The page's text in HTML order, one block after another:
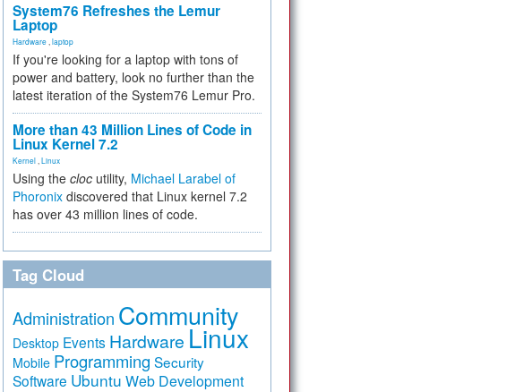
System76 Refreshes the Lemur
Laptop
Hardware laptop
If you're looking for a laptop with tons of
power and battery, look no further than the
latest iteration of the System76 Lemur Pro.
More than 43 Million Lines of Code in
Linux Kernel 7.2
Kernel Linux
Using the cloc utility, Michael Larabel of
Phoronix discovered that Linux kernel 7.2
has over 43 million lines of code.
Tag Cloud
Administration Community
Desktop Events Hardware Linux
Mobile Programming Security
Software Ubuntu Web Development